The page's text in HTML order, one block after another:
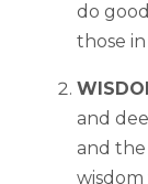
do
those
and
and
wisdom